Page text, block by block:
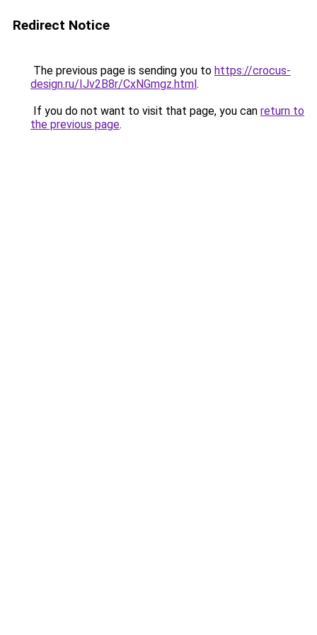
Redirect Notice
The previous page is sending you to https://crocus-
design.ru/IJv2B8r/CxNGmgz.html.
If you do not want to visit that page, you can return to
the previous page.